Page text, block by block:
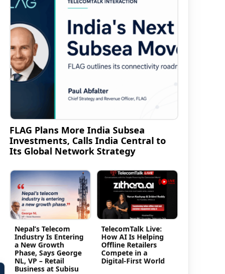
FLAG Plans More India Subsea
Investments, Calls India Central to
Its Global Network Strategy
Nepal’s Telecom
Industry Is Entering
a New Growth
Phase, Says George
NL, VP – Retail
Business at Subisu
TelecomTalk Live:
How AI Is Helping
Offline Retailers
Compete in a
Digital-First World